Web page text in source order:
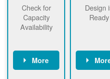
Check for
Capacity
Availability
More
Design
Ready